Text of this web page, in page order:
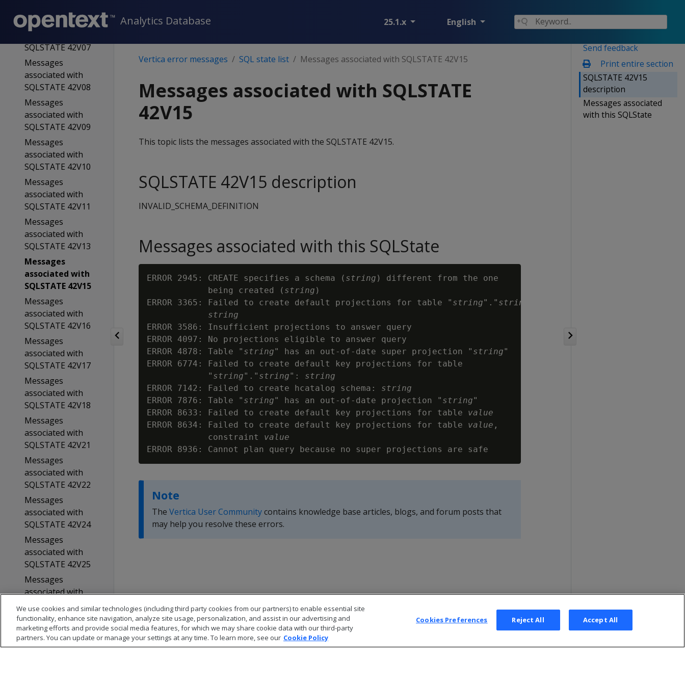
Analytics Database 25.1.x English
Messages
associated with
SQLSTATE 42V07
Messages
associated with
SQLSTATE 42V08
Messages
associated with
SQLSTATE 42V09
Messages
associated with
SQLSTATE 42V10
Messages
associated with
SQLSTATE 42V11
Messages
associated with
SQLSTATE 42V13
Messages
associated with
SQLSTATE 42V15
Messages
associated with
SQLSTATE 42V16
Messages
associated with
SQLSTATE 42V17
Messages
associated with
SQLSTATE 42V18
Messages
associated with
SQLSTATE 42V21
Messages
associated with
SQLSTATE 42V22
Messages
associated with
SQLSTATE 42V24
Messages
associated with
SQLSTATE 42V25
Messages
associated with
SQLSTATE 42V26
Messages
associated with
SQLSTATE 53000
Send feedback
Print entire section
SQLSTATE 42V15
description
Messages associated
with this SQLState
Vertica error messages SQL state list Messages associated with SQLSTATE 42V15
Messages associated with SQLSTATE
42V15
This topic lists the messages associated with the SQLSTATE 42V15.
SQLSTATE 42V15 description
INVALID_SCHEMA_DEFINITION
Messages associated with this SQLState
ERROR 2945: CREATE specifies a schema ( string ) different from the one
            being created (
string )
ERROR 3365: Failed to create default projections for table " string"." string
string
ERROR 3586: Insufficient projections to answer query
ERROR 4097: No projections eligible to answer query
ERROR 4878: Table " string" has an out-of-date super projection " string"
ERROR 6774: Failed to create default key projections for table
            "
string"." string": string
ERROR 7142: Failed to create hcatalog schema: string
ERROR 7876: Table " string" has an out-of-date projection " string"
ERROR 8633: Failed to create default key projections for table value
ERROR 8634: Failed to create default key projections for table value ,
            constraint
value
Note
The Vertica User Communitycontains knowledge base articles, blogs, and forum posts that
may help you resolve these errors.
We use cookies and similar technologies (including third party cookies from our partners) to enable essential site
functionality, enhance site navigation, analyze site usage, personalization, and assist in our advertising and
marketing efforts and provide social media features, for which we may share cookie data with our third-party
partners. You can update or manage your settings at any time. To learn more, see our Cookie Policy
Cookies Preferences Reject All Accept All